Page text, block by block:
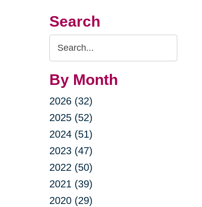
Search
Search
Query
By Month
2026 (32)
2025 (52)
2024 (51)
2023 (47)
2022 (50)
2021 (39)
2020 (29)